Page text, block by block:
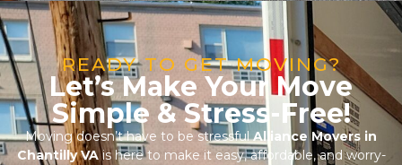
READY TO GET MOVING?
Let’s Make Your Move
Simple & Stress-Free!
Moving doesn’t have to be stressfulAlliance Movers in
Chantilly VAis here to make it easy, affordable, and worry-